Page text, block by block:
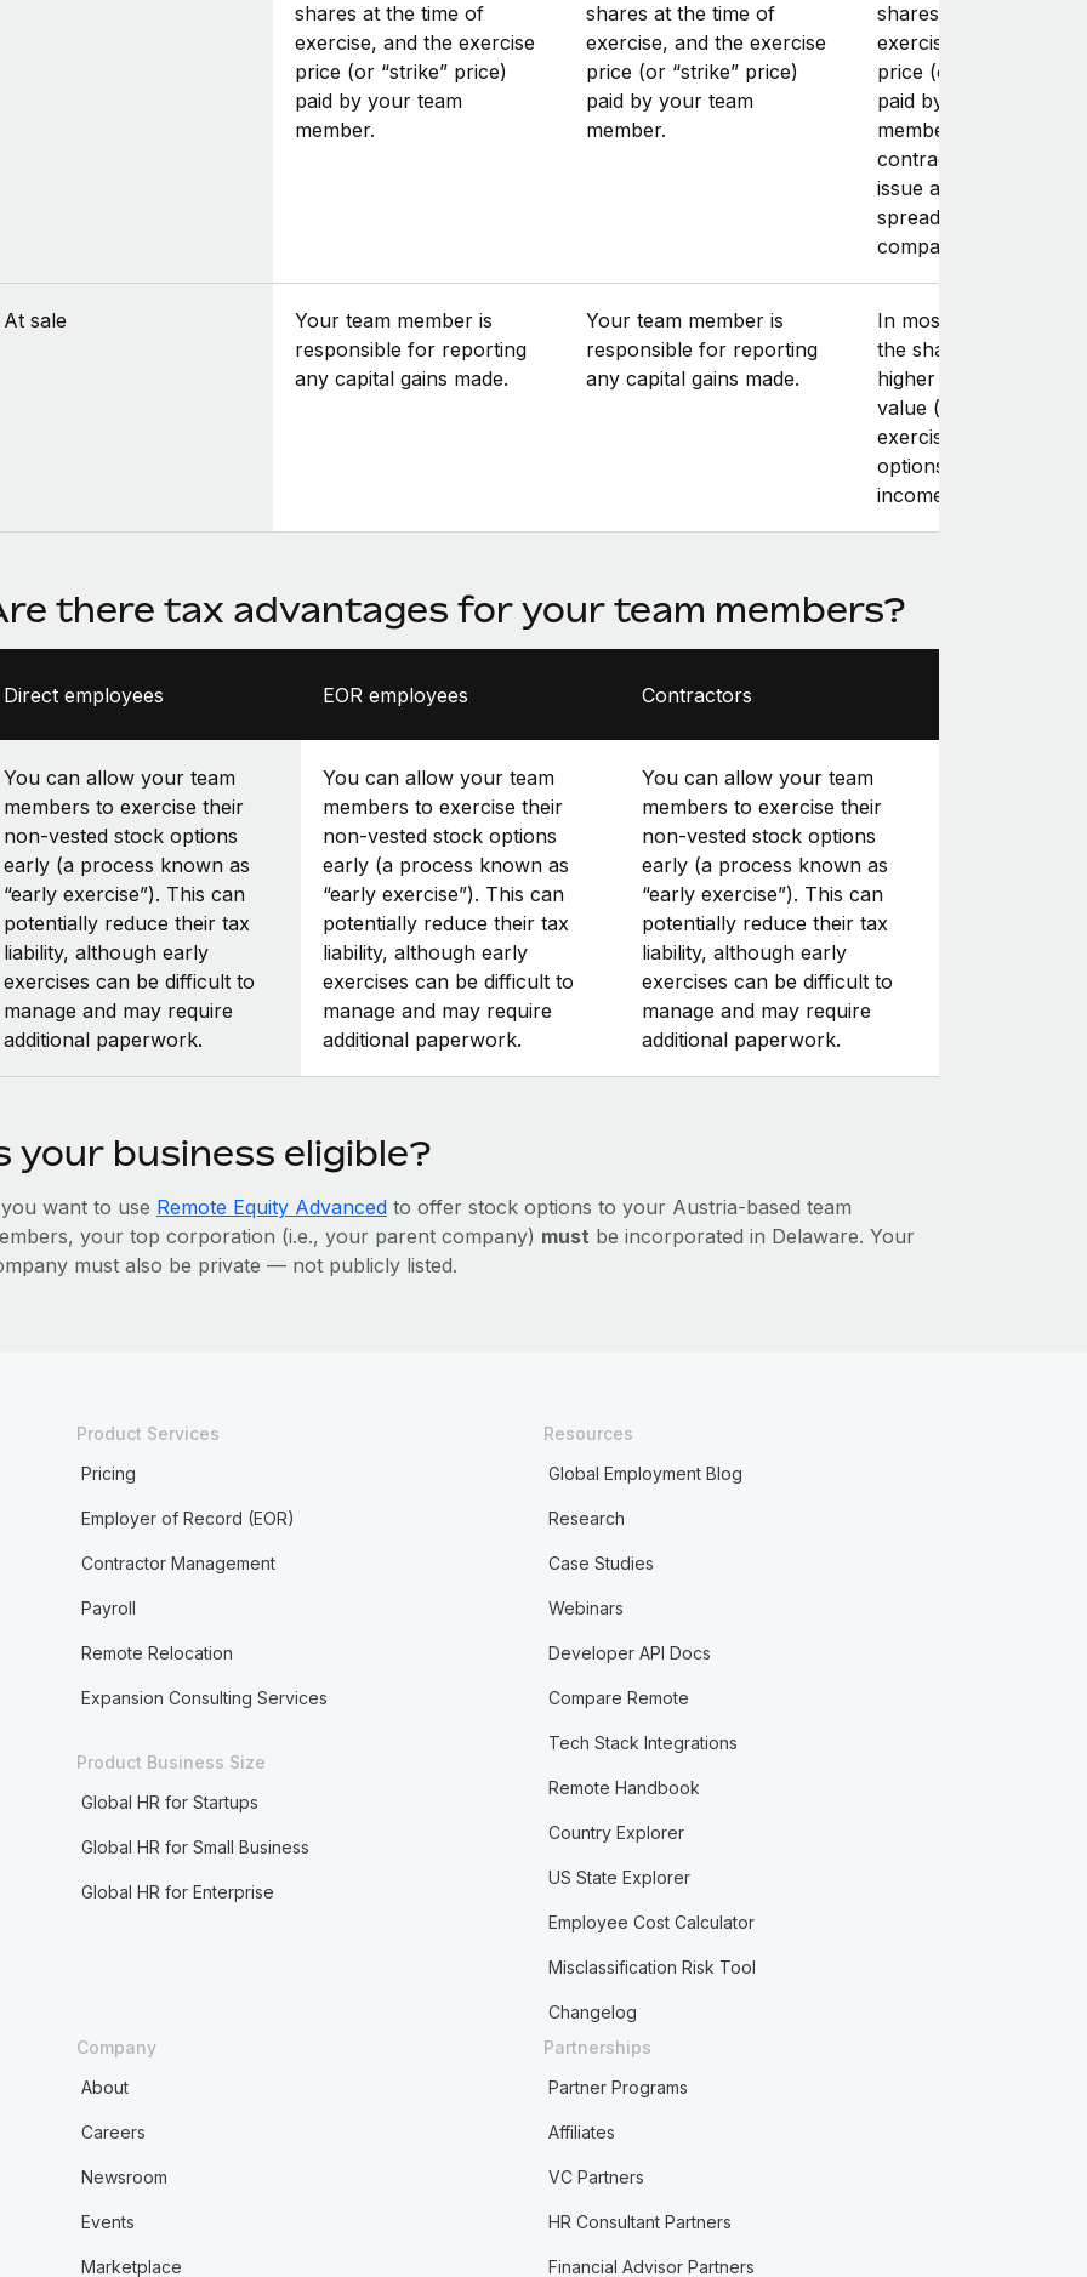
shares at the time of
exercise, and the exercise
price (or “strike” price)
paid by your team
member.
shares at the time of
exercise, and the exercise
price (or “strike” price)
paid by your team
member.
shares at the time of
exercise, and the
price (or “strike”
paid by your team
member. Note that
contractor may have
issue an invoice for
spread amount to
company.
At sale
Your team member is
responsible for reporting
any capital gains made.
Your team member is
responsible for reporting
any capital gains made.
In most cases, the
the shares at a price
higher than the fair
value (at the time of
exercising the stock
options) results in
income.
there tax advantages for your team members?
Direct employees EOR employees Contractors
You can allow your team
members to exercise their
non-vested stock options
early (a process known as
“early exercise”). This can
potentially reduce their tax
liability, although early
exercises can be difficult to
manage and may require
additional paperwork.
You can allow your team
members to exercise their
non-vested stock options
early (a process known as
“early exercise”). This can
potentially reduce their tax
liability, although early
exercises can be difficult to
manage and may require
additional paperwork.
You can allow your team
members to exercise their
non-vested stock options
early (a process known as
“early exercise”). This can
potentially reduce their tax
liability, although early
exercises can be difficult to
manage and may require
additional paperwork.
your business eligible?
want to use Remote Equity Advancedto offer stock options to your Austria-based team
your top corporation (i.e., your parent company) must be incorporated in Delaware. Your
must also be private — not publicly listed.
Product Services
Pricing
Employer of Record (EOR)
Contractor Management
Payroll
Remote Relocation
Expansion Consulting Services
Product Business Size
Global HR for Startups
Global HR for Small Business
Global HR for Enterprise
Resources
Global Employment Blog
Research
Case Studies
Webinars
Developer API Docs
Compare Remote
Tech Stack Integrations
Remote Handbook
Country Explorer
US State Explorer
Employee Cost Calculator
Misclassification Risk Tool
Changelog
Company
About
Careers
Newsroom
Events
Marketplace
Partnerships
Partner Programs
Affiliates
VC Partners
HR Consultant Partners
Financial Advisor Partners